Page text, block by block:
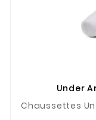
Under
Chaussettes